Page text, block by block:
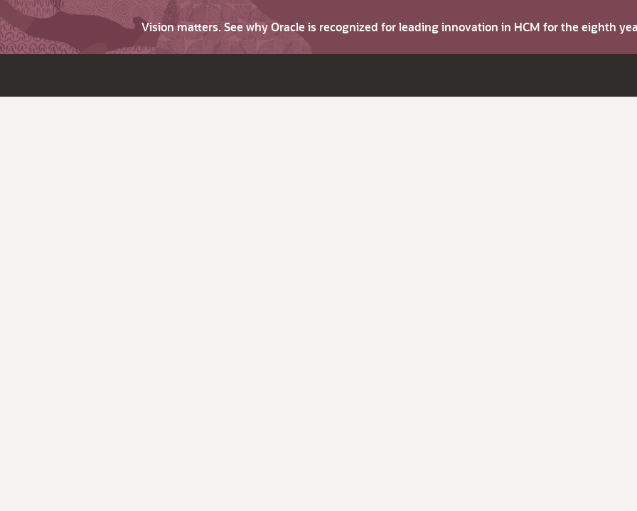
Vision matters. See why Oracle is recognized for leading innovation in HCM for the eighth